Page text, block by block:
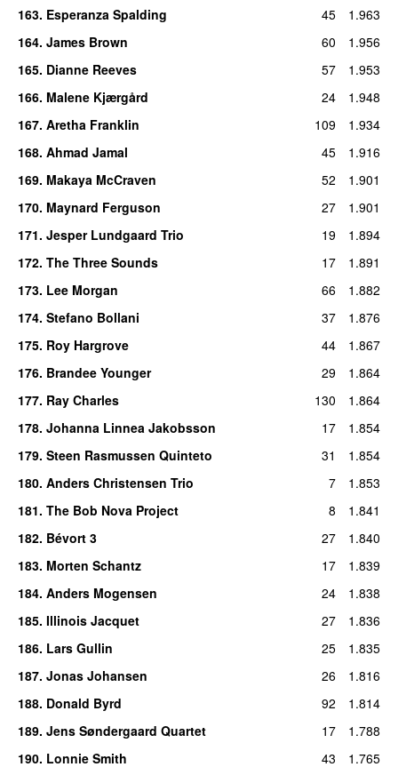
163. Esperanza Spalding 45
1.963
164. James Brown 60
1.956
165. Dianne Reeves 57
1.953
166. Malene Kjærgård 24
1.948
167. Aretha Franklin 109
1.934
168. Ahmad Jamal 45
1.916
169. Makaya McCraven 52
1.901
170. Maynard Ferguson 27
1.901
171. Jesper Lundgaard Trio 19
1.894
172. The Three Sounds 17
1.891
173. Lee Morgan 66
1.882
174. Stefano Bollani 37
1.876
175. Roy Hargrove 44
1.867
176. Brandee Younger 29
1.864
177. Ray Charles 130
1.864
178. Johanna Linnea Jakobsson 17
1.854
179. Steen Rasmussen Quinteto 31
1.854
180. Anders Christensen Trio 7
1.853
181. The Bob Nova Project 8
1.841
182. Bévort 3 27
1.840
183. Morten Schantz 17
1.839
184. Anders Mogensen 24
1.838
185. Illinois Jacquet 27
1.836
186. Lars Gullin 25
1.835
187. Jonas Johansen 26
1.816
188. Donald Byrd 92
1.814
189. Jens Søndergaard Quartet 17
1.788
190. Lonnie Smith 43
1.765